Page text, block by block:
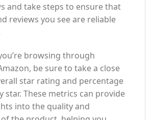
and take steps to ensure that
reviews you see are reliable
browsing through
be sure to take a close
star rating and percentage
star. These metrics can provide
into the quality and